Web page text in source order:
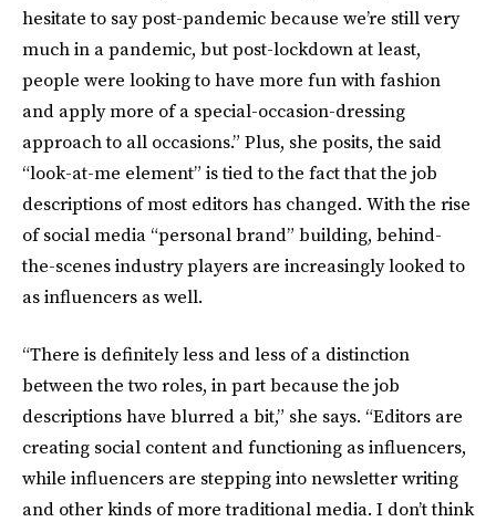
hesitate to say post-pandemic because we’re still very
much in a pandemic, but post-lockdown at least,
people were looking to have more fun with fashion
and apply more of a special-occasion-dressing
approach to all occasions.” Plus, she posits, the said
“look-at-me element” is tied to the fact that the job
descriptions of most editors has changed. With the rise
of social media “personal brand” building, behind-
the-scenes industry players are increasingly looked to
as influencers as well.
“There is definitely less and less of a distinction
between the two roles, in part because the job
descriptions have blurred a bit,” she says. “Editors are
creating social content and functioning as influencers,
while influencers are stepping into newsletter writing
and other kinds of more traditional media. I don’t think